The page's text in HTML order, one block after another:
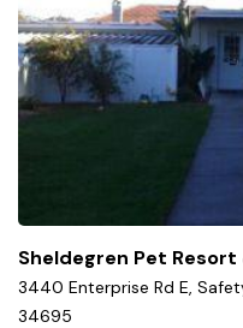
Sheldegren Pet Resort
3440 Enterprise Rd E,
34695